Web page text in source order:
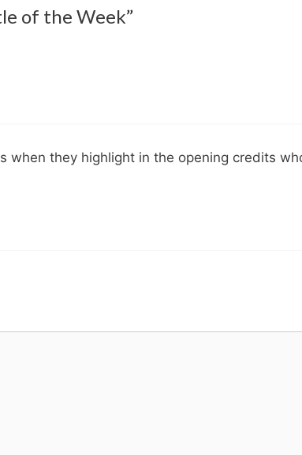
of the Week”
when they highlight in the opening credits